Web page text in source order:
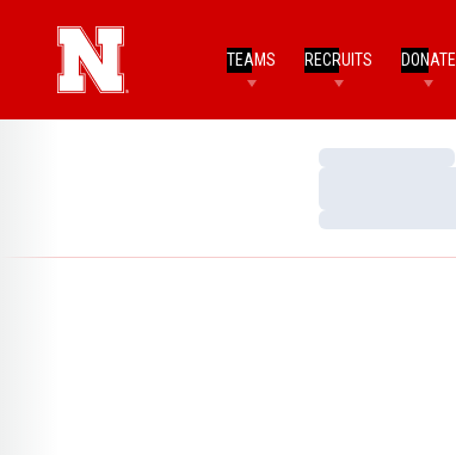
TEAMS RECRUITS DONATE
Loading…
Loading…